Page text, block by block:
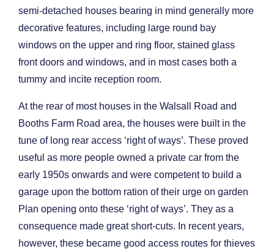
semi-detached houses bearing in mind generally more
decorative features, including large round bay
windows on the upper and ring floor, stained glass
front doors and windows, and in most cases both a
tummy and incite reception room.
At the rear of most houses in the Walsall Road and
Booths Farm Road area, the houses were built in the
tune of long rear access ‘right of ways’. These proved
useful as more people owned a private car from the
early 1950s onwards and were competent to build a
garage upon the bottom ration of their urge on garden
Plan opening onto these ‘right of ways’. They as a
consequence made great short-cuts. In recent years,
however, these became good access routes for thieves